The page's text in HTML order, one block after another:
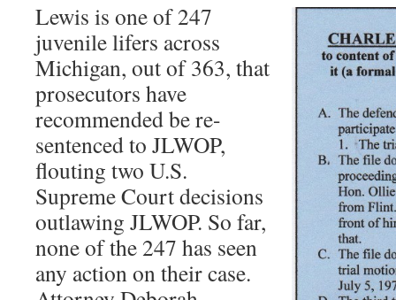
Lewis is one of 247
juvenile lifers across
Michigan, out of 363, that
prosecutors have
recommended be re-
sentenced to JLWOP,
flouting two U.S.
Supreme Court decisions
outlawing JLWOP. So far,
none of the 247 has seen
any action on their case.